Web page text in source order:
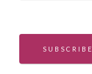
SUBSCRIBE